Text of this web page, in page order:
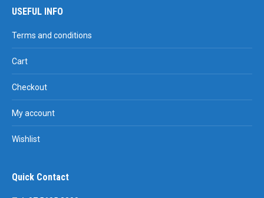
USEFUL INFO
Terms and conditions
Cart
Checkout
My account
Wishlist
Quick Contact